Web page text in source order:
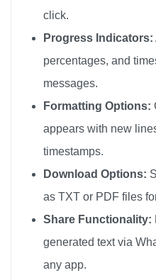
🎀
click.
Progress Indicators:
percentages, and
messages.
Formatting Options:
appears with new
timestamps.
Download Options:
as TXT or PDF files
Share Functionality:
generated text via
any app.